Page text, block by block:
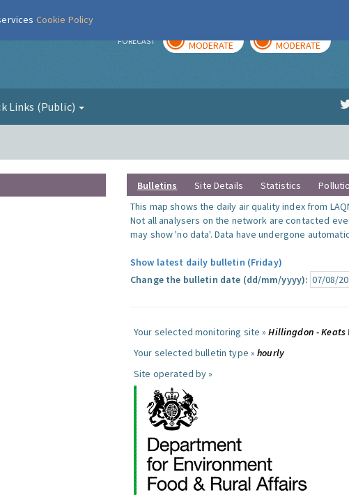
FORECAST MODERATE MODERATE
Links (Public)
Bulletins Site Details Statistics
This map shows the daily air quality index from
Not all analysers on the network are contacted
may show 'no data'. Data have undergone
Show latest daily bulletin (Friday)
Change the bulletin date (dd/mm/yyyy):
Your selected monitoring site »Hillingdon - Keats
Your selected bulletin type »hourly
Site operated by »
Cookie Policy